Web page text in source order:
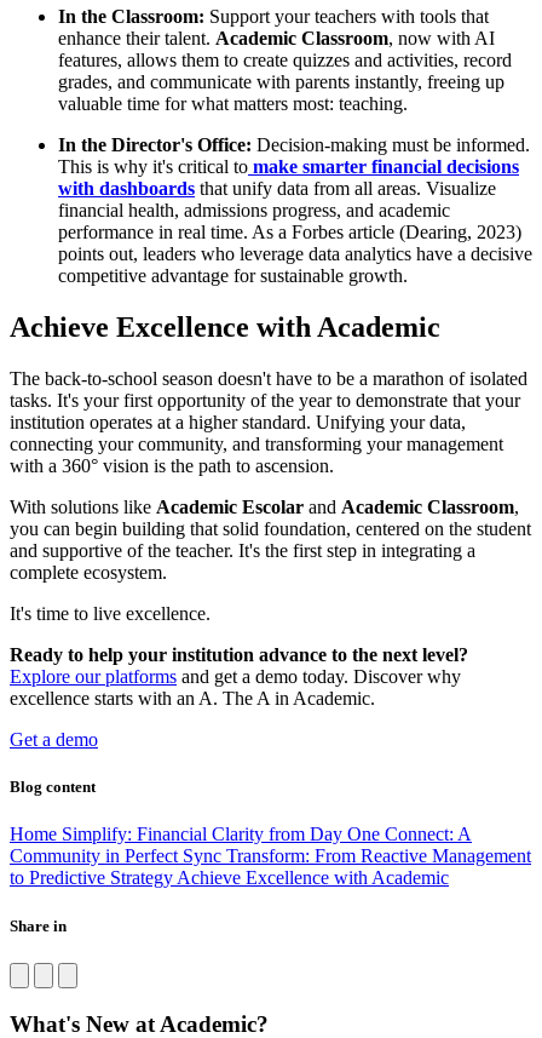
In the Classroom: Support your teachers with tools that
enhance their talent. Academic Classroom, now with AI
features, allows them to create quizzes and activities, record
grades, and communicate with parents instantly, freeing up
valuable time for what matters most: teaching.
In the Director's Office: Decision-making must be informed.
This is why it's critical to make smarter financial decisions
with dashboards that unify data from all areas. Visualize
financial health, admissions progress, and academic
performance in real time. As a Forbes article (Dearing, 2023)
points out, leaders who leverage data analytics have a decisive
competitive advantage for sustainable growth.
Achieve Excellence with Academic
The back-to-school season doesn't have to be a marathon of isolated
tasks. It's your first opportunity of the year to demonstrate that your
institution operates at a higher standard. Unifying your data,
connecting your community, and transforming your management
with a 360° vision is the path to ascension.
With solutions like Academic Escolar and Academic Classroom,
you can begin building that solid foundation, centered on the student
and supportive of the teacher. It's the first step in integrating a
complete ecosystem.
It's time to live excellence.
Ready to help your institution advance to the next level?
Explore our platforms and get a demo today. Discover why
excellence starts with an A. The A in Academic.
Get a demo
Blog content
Home Simplify: Financial Clarity from Day One Connect: A
Community in Perfect Sync Transform: From Reactive Management
to Predictive StrategyAchieve Excellence with Academic
Share in
What's New at Academic?